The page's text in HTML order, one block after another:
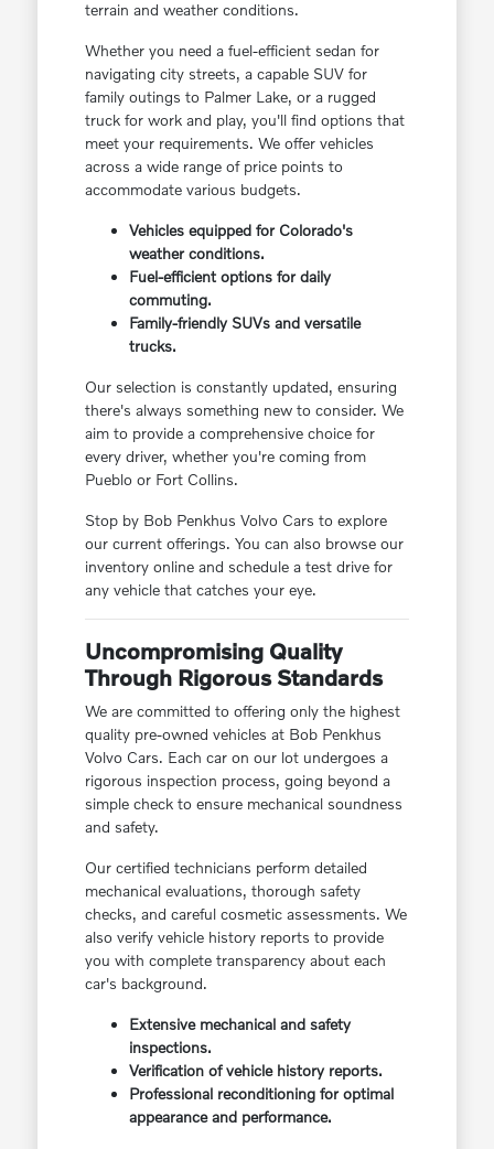
terrain and weather conditions.
Whether you need a fuel-efficient sedan for
navigating city streets, a capable SUV for
family outings to Palmer Lake, or a rugged
truck for work and play, you'll find options that
meet your requirements. We offer vehicles
across a wide range of price points to
accommodate various budgets.
Vehicles equipped for Colorado's
weather conditions.
Fuel-efficient options for daily
commuting.
Family-friendly SUVs and versatile
trucks.
Our selection is constantly updated, ensuring
there's always something new to consider. We
aim to provide a comprehensive choice for
every driver, whether you're coming from
Pueblo or Fort Collins.
Stop by Bob Penkhus Volvo Cars to explore
our current offerings. You can also browse our
inventory online and schedule a test drive for
any vehicle that catches your eye.
Uncompromising Quality
Through Rigorous Standards
We are committed to offering only the highest
quality pre-owned vehicles at Bob Penkhus
Volvo Cars. Each car on our lot undergoes a
rigorous inspection process, going beyond a
simple check to ensure mechanical soundness
and safety.
Our certified technicians perform detailed
mechanical evaluations, thorough safety
checks, and careful cosmetic assessments. We
also verify vehicle history reports to provide
you with complete transparency about each
car's background.
Extensive mechanical and safety
inspections.
Verification of vehicle history reports.
Professional reconditioning for optimal
appearance and performance.